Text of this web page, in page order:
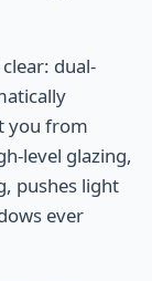
dual-
you from
level glazing,
pushes light
ever